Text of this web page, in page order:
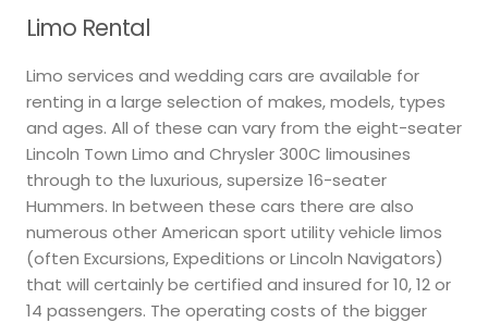
Limo Rental
Limo services and wedding cars are available for
renting in a large selection of makes, models, types
and ages. All of these can vary from the eight-seater
Lincoln Town Limo and Chrysler 300C limousines
through to the luxurious, supersize 16-seater
Hummers. In between these cars there are also
numerous other American sport utility vehicle limos
(often Excursions, Expeditions or Lincoln Navigators)
that will certainly be certified and insured for 10, 12 or
14 passengers. The operating costs of the bigger